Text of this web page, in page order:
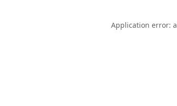
Application error: a